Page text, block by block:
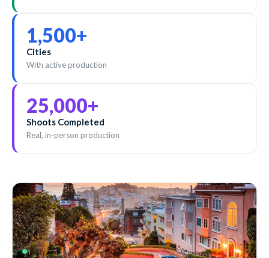
1,500+
Cities
With active production
25,000+
Shoots Completed
Real, in-person production